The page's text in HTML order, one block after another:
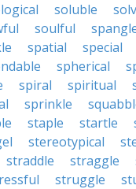
soluble
soulful
spatial special
spherical
spiral spiritual
sprinkle
staple startle
stereotypical
straddle straggle
struggle